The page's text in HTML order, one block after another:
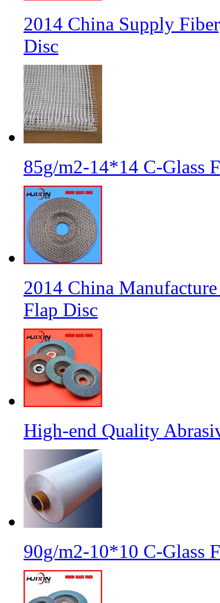
2014 China Supply
Disc
85g/m2-14*14 C-Glass
2014 China
Flap Disc
High-end Quality
90g/m2-10*10 C-Glass